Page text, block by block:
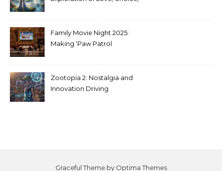
Family Movie Night 2025:
Making ‘Paw Patrol
Zootopia 2: Nostalgia and
Innovation Driving
Graceful Theme by Optima Themes